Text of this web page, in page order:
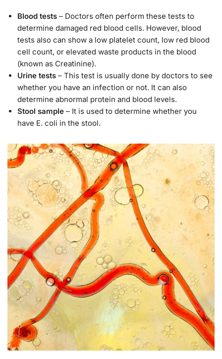
Blood tests – Doctors often perform these tests to
determine damaged red blood cells. However, blood
tests also can show a low platelet count, low red blood
cell count, or elevated waste products in the blood
(known as Creatinine).
Urine tests – This test is usually done by doctors to see
whether you have an infection or not. It can also
determine abnormal protein and blood levels.
Stool sample – It is used to determine whether you
have E. coli in the stool.